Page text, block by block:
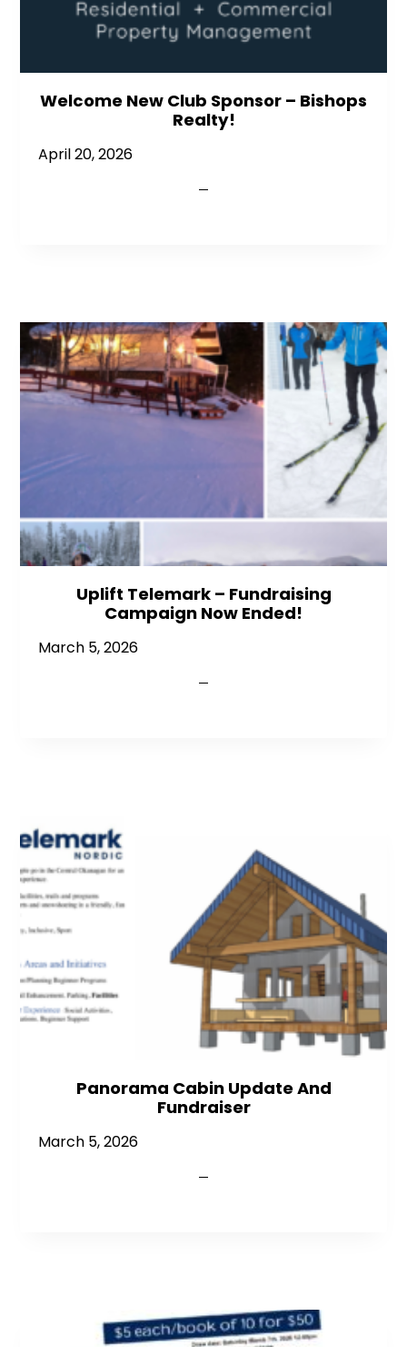
Welcome New Club Sponsor – Bishops
Realty!
April 20, 2026
Uplift Telemark – Fundraising
Campaign Now Ended!
March 5, 2026
Panorama Cabin Update And
Fundraiser
March 5, 2026